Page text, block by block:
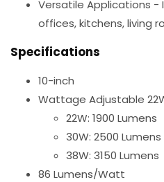
Versatile Applications -
offices, kitchens, living
Specifications
10-inch
Wattage Adjustable
22W: 1900 Lumens
30W: 2500 Lumens
38W: 3150 Lumens
86 Lumens/Watt